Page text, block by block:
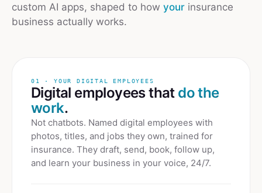
custom AI apps, shaped to how your insurance
business actually works.
01 · YOUR DIGITAL EMPLOYEES
Digital employees that do the
work.
Not chatbots. Named digital employees with
photos, titles, and jobs they own, trained for
insurance. They draft, send, book, follow up,
and learn your business in your voice, 24/7.